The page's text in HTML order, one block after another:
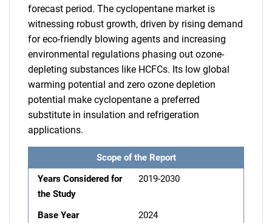
forecast period. The cyclopentane market is
witnessing robust growth, driven by rising demand
for eco-friendly blowing agents and increasing
environmental regulations phasing out ozone-
depleting substances like HCFCs. Its low global
warming potential and zero ozone depletion
potential make cyclopentane a preferred
substitute in insulation and refrigeration
applications.
Scope of the Report
Years Considered for
the Study
2019-2030
Base Year
2024